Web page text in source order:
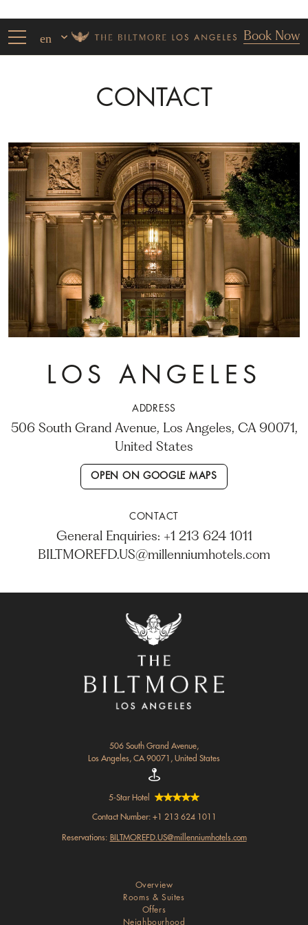
en Book Now
CONTACT
LOS ANGELES
ADDRESS
506 South Grand Avenue, Los Angeles, CA 90071,
United States
OPEN ON GOOGLE MAPS
CONTACT
General Enquiries: +1 213 624 1011
BILTMOREFD.US@millenniumhotels.com
506 South Grand Avenue,
Los Angeles, CA 90071, United States
5-Star Hotel
Contact Number: +1 213 624 1011
Reservations: BILTMOREFD.US@millenniumhotels.com
Overview
Rooms & Suites
Offers
Neighbourhood